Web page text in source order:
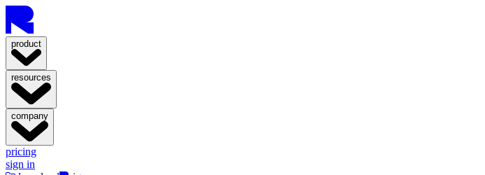
product
resources
company
pricing
sign in